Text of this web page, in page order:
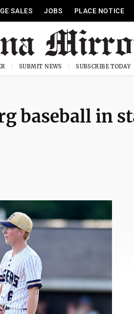
SALES JOBS PLACE NOTICE
SUBMIT NEWS SUBSCRIBE TODAY
baseball in